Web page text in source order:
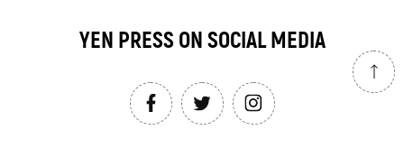
YEN PRESS ON SOCIAL MEDIA